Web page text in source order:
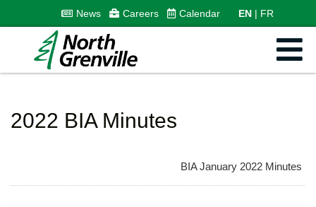
News Careers Calendar EN FR
2022 BIA Minutes
BIA January 2022 Minutes